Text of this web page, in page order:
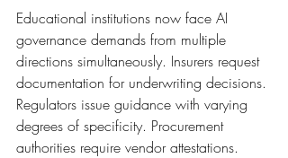
Educational institutions now face AI
governance demands from multiple
directions simultaneously. Insurers request
documentation for underwriting decisions.
Regulators issue guidance with varying
degrees of specificity. Procurement
authorities require vendor attestations.